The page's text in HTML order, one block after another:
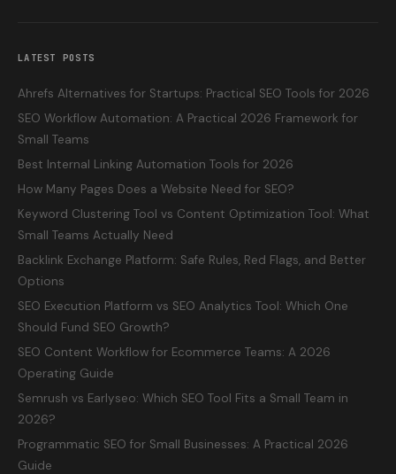
LATEST POSTS
Ahrefs Alternatives for Startups: Practical SEO Tools for 2026
SEO Workflow Automation: A Practical 2026 Framework for
Small Teams
Best Internal Linking Automation Tools for 2026
How Many Pages Does a Website Need for SEO?
Keyword Clustering Tool vs Content Optimization Tool: What
Small Teams Actually Need
Backlink Exchange Platform: Safe Rules, Red Flags, and Better
Options
SEO Execution Platform vs SEO Analytics Tool: Which One
Should Fund SEO Growth?
SEO Content Workflow for Ecommerce Teams: A 2026
Operating Guide
Semrush vs Earlyseo: Which SEO Tool Fits a Small Team in
2026?
Programmatic SEO for Small Businesses: A Practical 2026
Guide